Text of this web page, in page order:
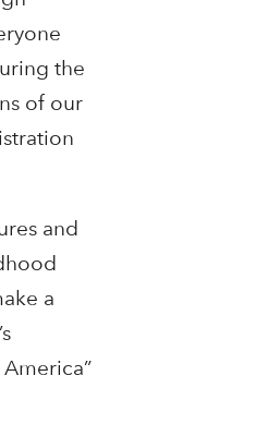
the
of our
and
a